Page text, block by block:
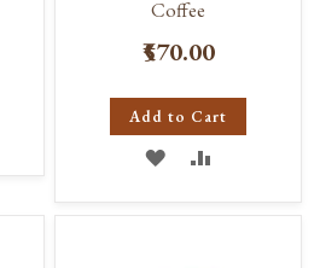
Coffee
₹570.00
Add to Cart
ADD
TO
TO